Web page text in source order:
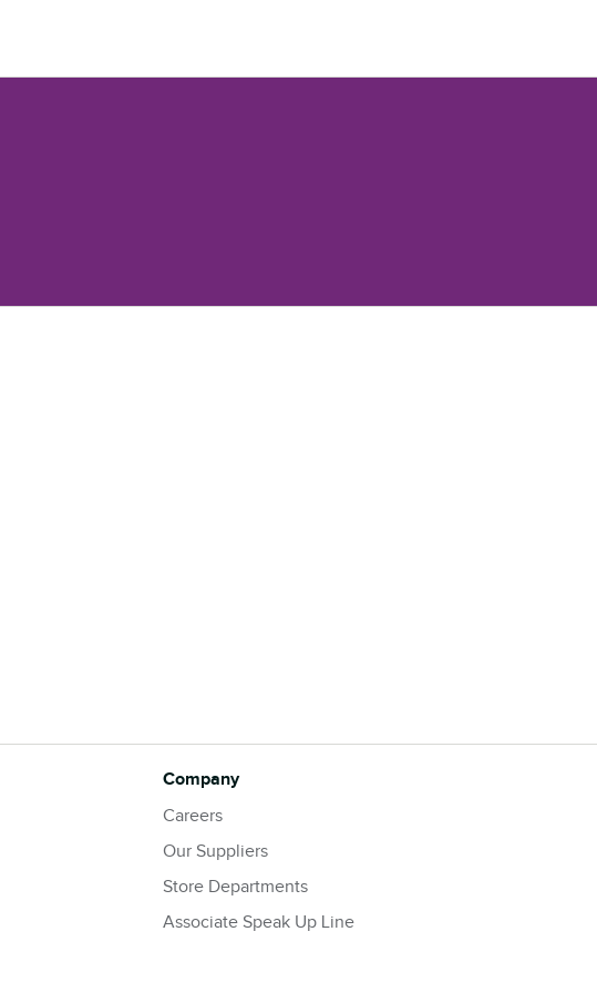
Company
Careers
Our Suppliers
Store Departments
Associate Speak Up Line